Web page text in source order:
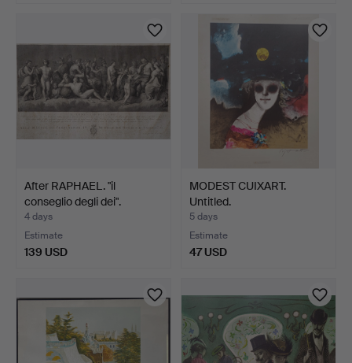
After RAPHAEL. "il
conseglio degli dei".
4 days
Estimate
139 USD
MODEST CUIXART.
Untitled.
5 days
Estimate
47 USD